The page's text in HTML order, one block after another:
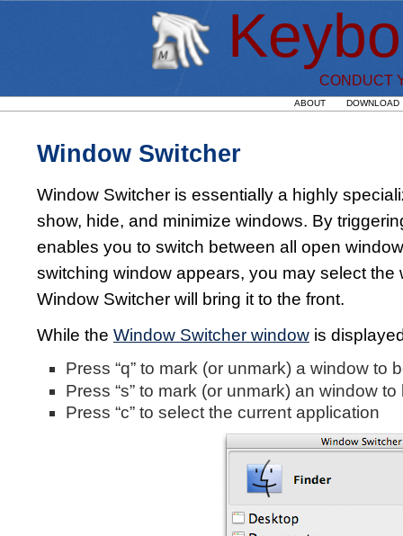
CONDUCT
ABOUT DOWNLOAD
Window Switcher
Window Switcher is essentially a highly
show, hide, and minimize windows. By
enables you to switch between all open
switching window appears, you may select the
Window Switcher will bring it to the front.
While the Window Switcher windowis
Press “q” to mark (or unmark) a window to
Press “s” to mark (or unmark) an window
Press “c” to select the current application